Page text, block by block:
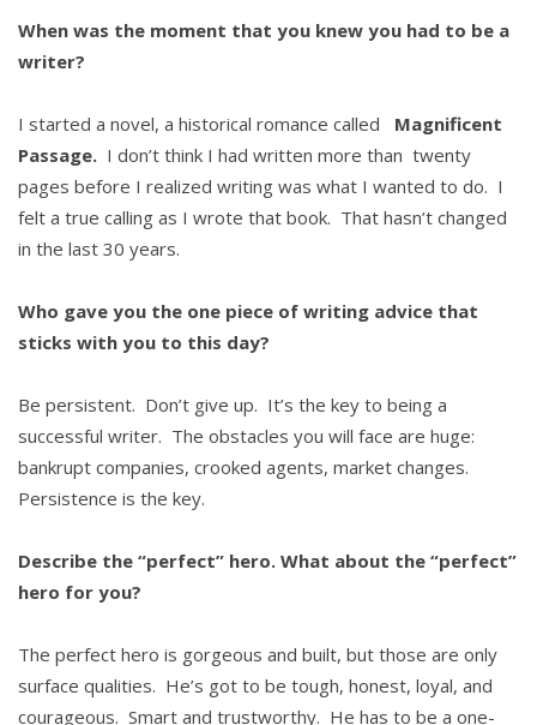
When was the moment that you knew you had to be a
writer?
I started a novel, a historical romance called
Magnificent
Passage. I don’t think I had written more than twenty
pages before I realized writing was what I wanted to do. I
felt a true calling as I wrote that book. That hasn’t changed
in the last 30 years.
Who gave you the one piece of writing advice that
sticks with you to this day?
Be persistent. Don’t give up. It’s the key to being a
successful writer. The obstacles you will face are huge:
bankrupt companies, crooked agents, market changes.
Persistence is the key.
Describe the “perfect” hero. What about the “perfect”
hero for you?
The perfect hero is gorgeous and built, but those are only
surface qualities. He’s got to be tough, honest, loyal, and
courageous. Smart and trustworthy. He has to be a one-